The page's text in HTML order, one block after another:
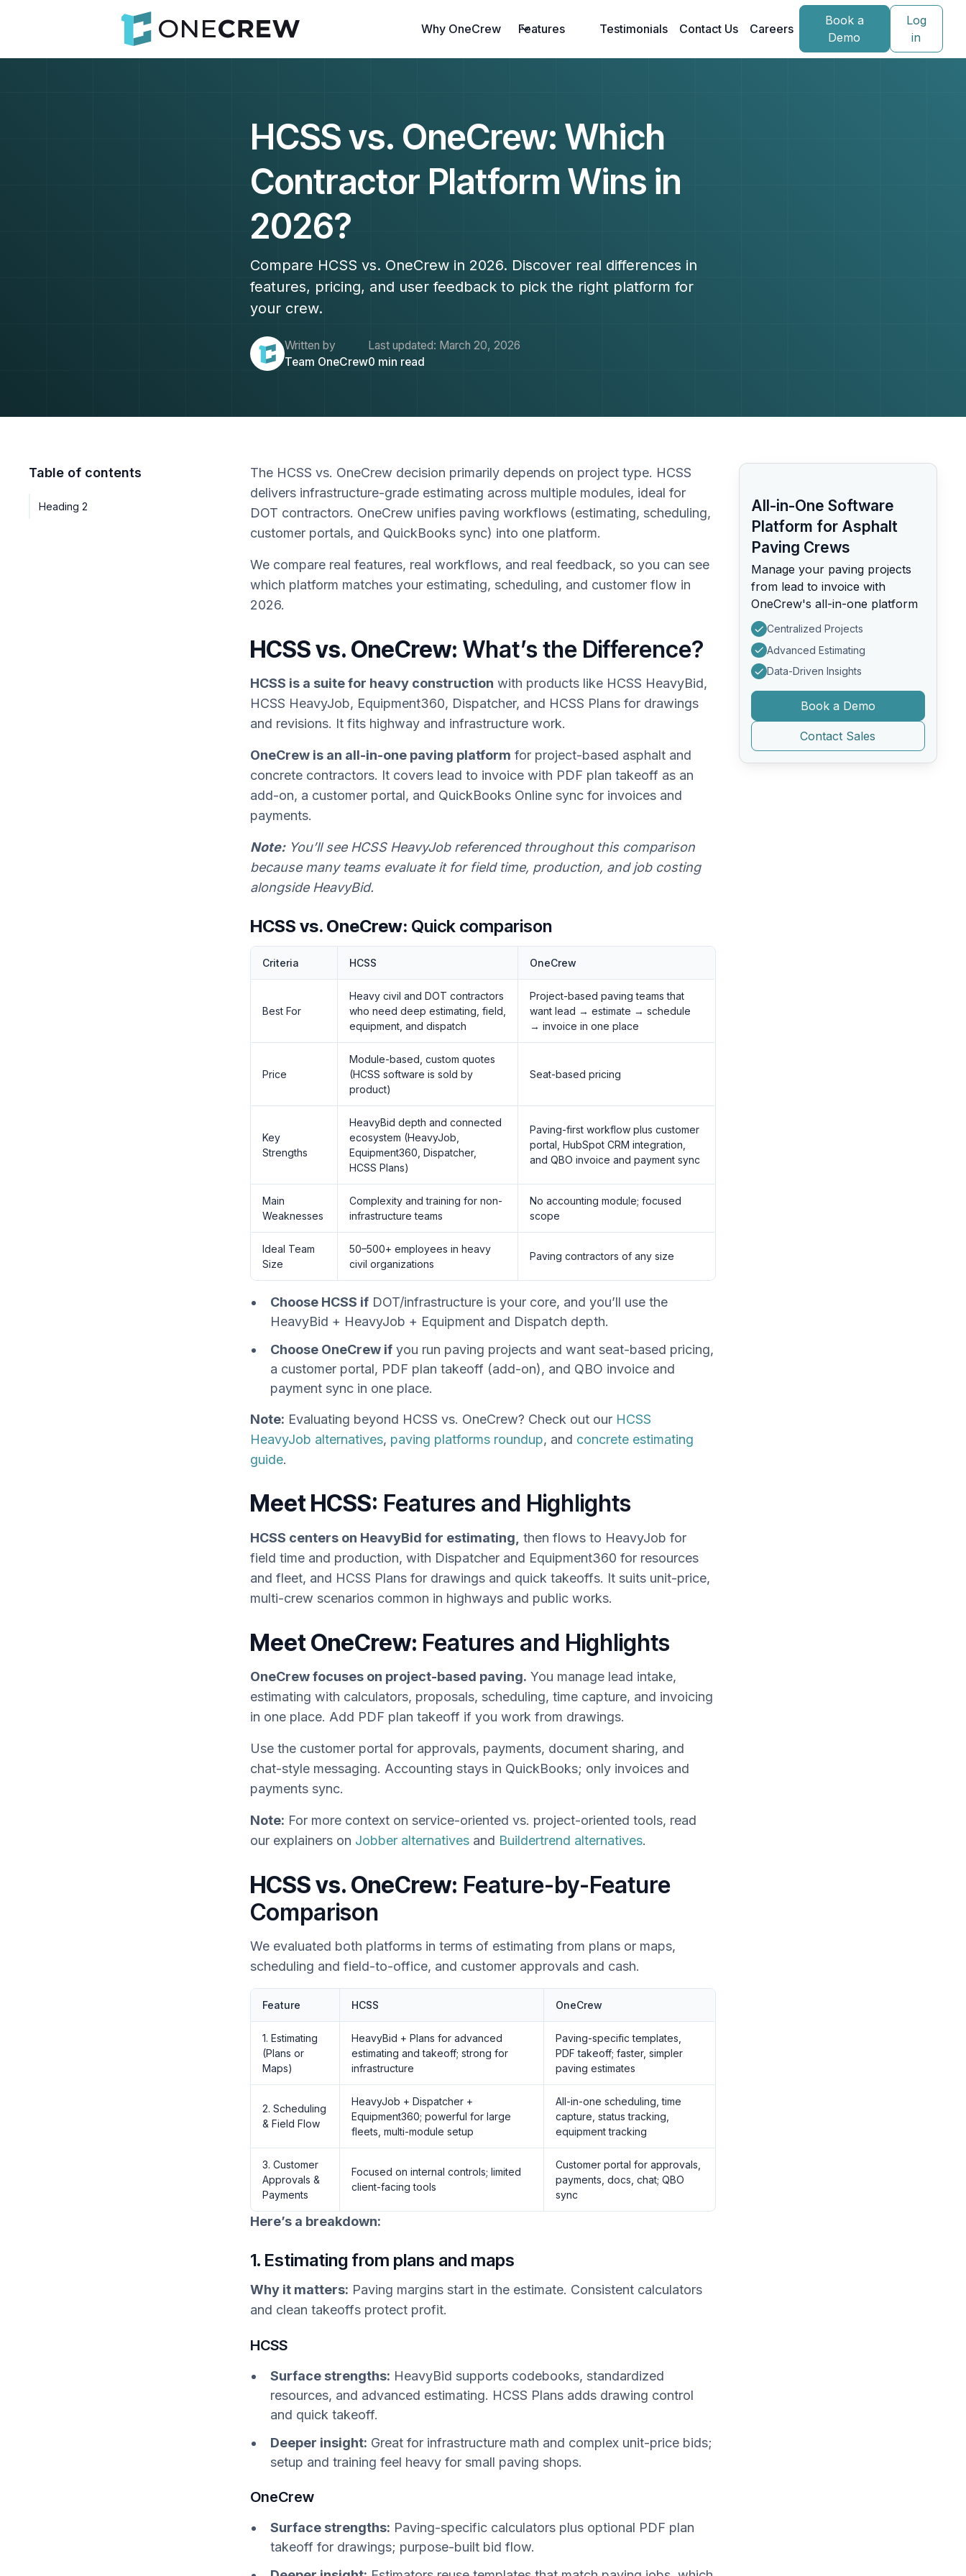
Why OneCrew Features Testimonials Contact Us Careers
Book a
Demo
Log
in
HCSS vs. OneCrew: Which
Contractor Platform Wins in
2026?
Compare HCSS vs. OneCrew in 2026. Discover real differences in
features, pricing, and user feedback to pick the right platform for
your crew.
Written by
Team OneCrew
Last updated: March 20, 2026
0 min read
Table of contents
Heading 2
The HCSS vs. OneCrew decision primarily depends on project type. HCSS
delivers infrastructure-grade estimating across multiple modules, ideal for
DOT contractors. OneCrew unifies paving workflows (estimating, scheduling,
customer portals, and QuickBooks sync) into one platform.
We compare real features, real workflows, and real feedback, so you can see
which platform matches your estimating, scheduling, and customer flow in
2026.
HCSS vs. OneCrew: What’s the Difference?
HCSS is a suite for heavy construction with products like HCSS HeavyBid,
HCSS HeavyJob, Equipment360, Dispatcher, and HCSS Plans for drawings
and revisions. It fits highway and infrastructure work.
OneCrew is an all-in-one paving platform for project-based asphalt and
concrete contractors. It covers lead to invoice with PDF plan takeoff as an
add-on, a customer portal, and QuickBooks Online sync for invoices and
payments.
Note:You’ll see HCSS HeavyJob referenced throughout this comparison
because many teams evaluate it for field time, production, and job costing
alongside HeavyBid.
HCSS vs. OneCrew: Quick comparison
Criteria HCSS OneCrew
Best For
Heavy civil and DOT contractors
who need deep estimating, field,
equipment, and dispatch
Project-based paving teams that
want lead → estimate → schedule
→ invoice in one place
Price
Module-based, custom quotes
(HCSS software is sold by
product)
Seat-based pricing
Key
Strengths
HeavyBid depth and connected
ecosystem (HeavyJob,
Equipment360, Dispatcher,
HCSS Plans)
Paving-first workflow plus customer
portal, HubSpot CRM integration,
and QBO invoice and payment sync
Main
Weaknesses
Complexity and training for non-
infrastructure teams
No accounting module; focused
scope
Ideal Team
Size
50–500+ employees in heavy
civil organizations
Paving contractors of any size
Choose HCSS if DOT/infrastructure is your core, and you’ll use the
HeavyBid + HeavyJob + Equipment and Dispatch depth.
Choose OneCrew if you run paving projects and want seat-based pricing,
a customer portal, PDF plan takeoff (add-on), and QBO invoice and
payment sync in one place.
Note: Evaluating beyond HCSS vs. OneCrew? Check out our HCSS
HeavyJob alternatives, paving platforms roundup, and concrete estimating
guide.
Meet HCSS: Features and Highlights
HCSS centers on HeavyBid for estimating, then flows to HeavyJob for
field time and production, with Dispatcher and Equipment360 for resources
and fleet, and HCSS Plans for drawings and quick takeoffs. It suits unit-price,
multi-crew scenarios common in highways and public works.
Meet OneCrew: Features and Highlights
OneCrew focuses on project-based paving. You manage lead intake,
estimating with calculators, proposals, scheduling, time capture, and invoicing
in one place. Add PDF plan takeoff if you work from drawings.
Use the customer portal for approvals, payments, document sharing, and
chat-style messaging. Accounting stays in QuickBooks; only invoices and
payments sync.
Note: For more context on service-oriented vs. project-oriented tools, read
our explainers on Jobber alternatives and Buildertrend alternatives.
HCSS vs. OneCrew: Feature-by-Feature
Comparison
We evaluated both platforms in terms of estimating from plans or maps,
scheduling and field-to-office, and customer approvals and cash.
Feature HCSS OneCrew
1. Estimating
(Plans or
Maps)
HeavyBid + Plans for advanced
estimating and takeoff; strong for
infrastructure
Paving-specific templates,
PDF takeoff; faster, simpler
paving estimates
2. Scheduling
& Field Flow
HeavyJob + Dispatcher +
Equipment360; powerful for large
fleets, multi-module setup
All-in-one scheduling, time
capture, status tracking,
equipment tracking
3. Customer
Approvals &
Payments
Focused on internal controls; limited
client-facing tools
Customer portal for approvals,
payments, docs, chat; QBO
sync
Here’s a breakdown:
1. Estimating from plans and maps
Why it matters: Paving margins start in the estimate. Consistent calculators
and clean takeoffs protect profit.
HCSS
Surface strengths: HeavyBid supports codebooks, standardized
resources, and advanced estimating. HCSS Plans adds drawing control
and quick takeoff.
Deeper insight: Great for infrastructure math and complex unit-price bids;
setup and training feel heavy for small paving shops.
OneCrew
Surface strengths: Paving-specific calculators plus optional PDF plan
takeoff for drawings; purpose-built bid flow.
All-in-One Software
Platform for Asphalt
Paving Crews
Manage your paving projects
from lead to invoice with
OneCrew's all-in-one platform
Centralized Projects
Advanced Estimating
Data-Driven Insights
Book a Demo
Contact Sales